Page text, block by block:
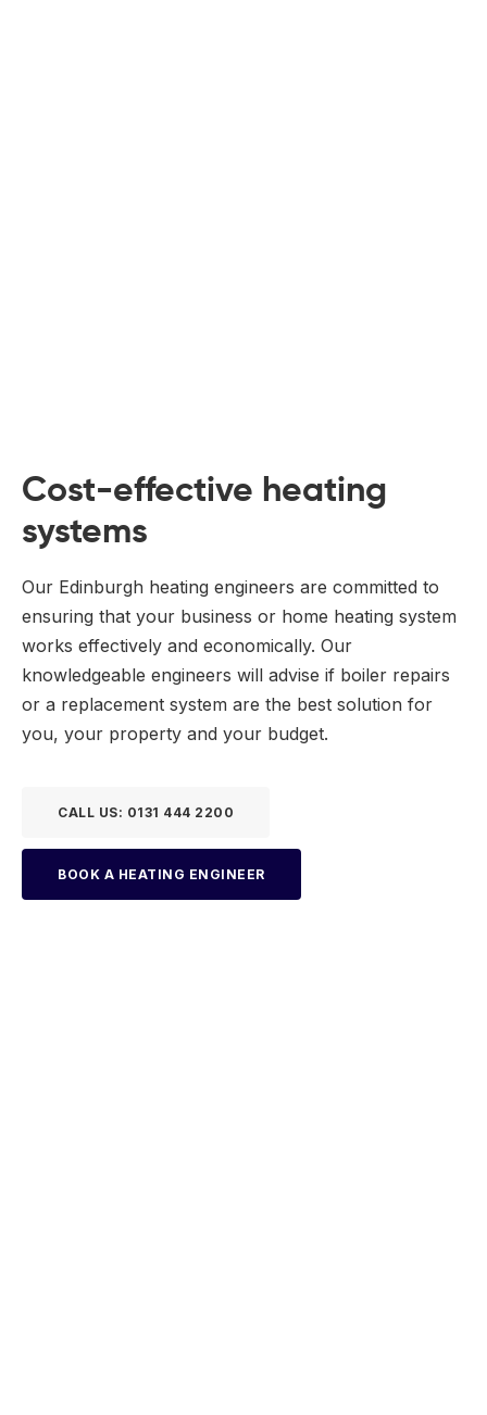
Cost-effective heating
systems
Our Edinburgh heating engineers are committed to
ensuring that your business or home heating system
works effectively and economically. Our
knowledgeable engineers will advise if boiler repairs
or a replacement system are the best solution for
you, your property and your budget.
CALL US: 0131 444 2200
BOOK A HEATING ENGINEER